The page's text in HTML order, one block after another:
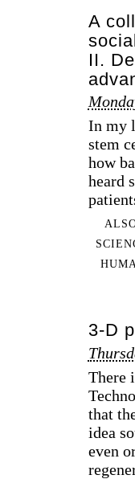
A
II.
In my
stem
how
heard
3-D
There
that
idea
even